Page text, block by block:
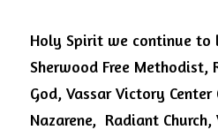
Holy Spirit we continue
Sherwood Free Methodist,
God, Vassar Victory
Nazarene,  Radiant Church,